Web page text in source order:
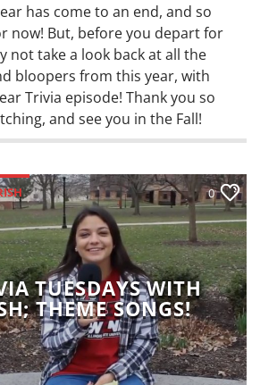
has come to an end, and so
now! But, before you depart for
not take a look back at all the
bloopers from this year, with
Trivia episode! Thank you so
and see you in the Fall!
0
TUESDAYS WITH
THEME SONGS!